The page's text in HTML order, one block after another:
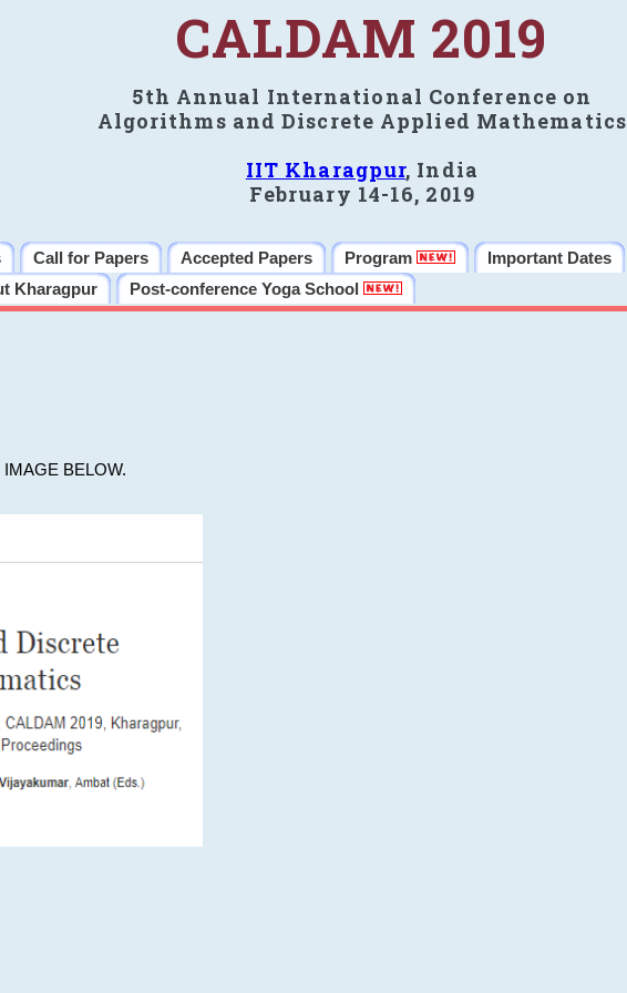
CALDAM 2019
5th Annual International Conference on
Algorithms and Discrete Applied Mathematics
IIT Kharagpur, India
February 14-16, 2019
Call for Papers Accepted Papers Program Important Dates
Kharagpur Post-conference Yoga School
BELOW.